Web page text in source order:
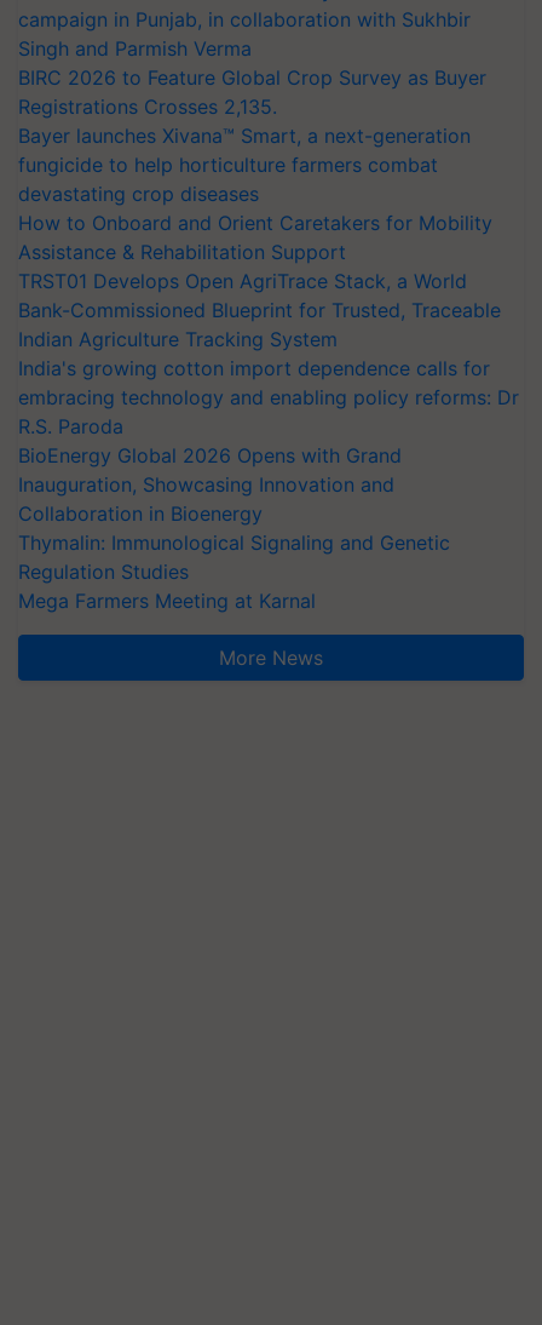
campaign in Punjab, in collaboration with Sukhbir
Singh and Parmish Verma
BIRC 2026 to Feature Global Crop Survey as Buyer
Registrations Crosses 2,135.
Bayer launches Xivana™ Smart, a next-generation
fungicide to help horticulture farmers combat
devastating crop diseases
How to Onboard and Orient Caretakers for Mobility
Assistance & Rehabilitation Support
TRST01 Develops Open AgriTrace Stack, a World
Bank-Commissioned Blueprint for Trusted, Traceable
Indian Agriculture Tracking System
India's growing cotton import dependence calls for
embracing technology and enabling policy reforms: Dr
R.S. Paroda
BioEnergy Global 2026 Opens with Grand
Inauguration, Showcasing Innovation and
Collaboration in Bioenergy
Thymalin: Immunological Signaling and Genetic
Regulation Studies
Mega Farmers Meeting at Karnal
More News